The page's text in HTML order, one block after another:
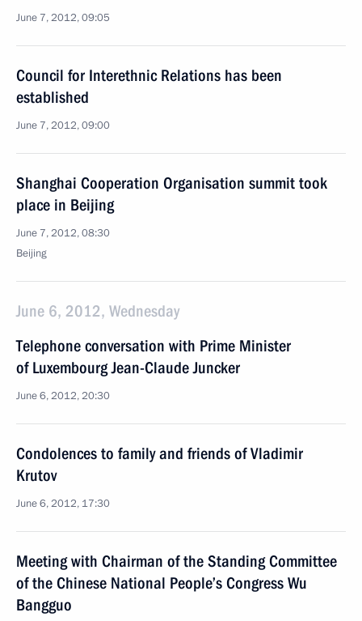
June 7, 2012, 09:05
Council for Interethnic Relations has been
established
June 7, 2012, 09:00
Shanghai Cooperation Organisation summit took
place in Beijing
June 7, 2012, 08:30
Beijing
June 6, 2012, Wednesday
Telephone conversation with Prime Minister
of Luxembourg Jean-Claude Juncker
June 6, 2012, 20:30
Condolences to family and friends of Vladimir
Krutov
June 6, 2012, 17:30
Meeting with Chairman of the Standing Committee
of the Chinese National People’s Congress Wu
Bangguo